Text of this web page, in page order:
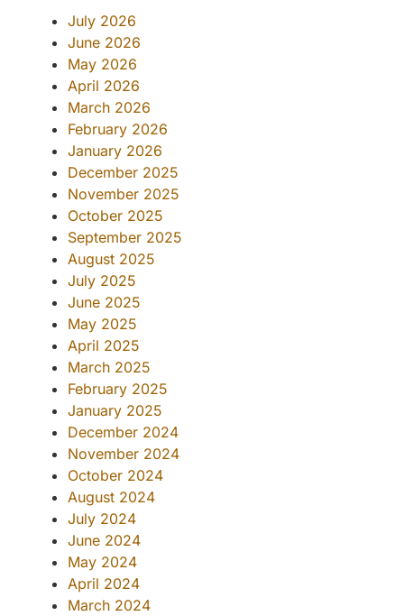
July 2026
June 2026
May 2026
April 2026
March 2026
February 2026
January 2026
December 2025
November 2025
October 2025
September 2025
August 2025
July 2025
June 2025
May 2025
April 2025
March 2025
February 2025
January 2025
December 2024
November 2024
October 2024
August 2024
July 2024
June 2024
May 2024
April 2024
March 2024